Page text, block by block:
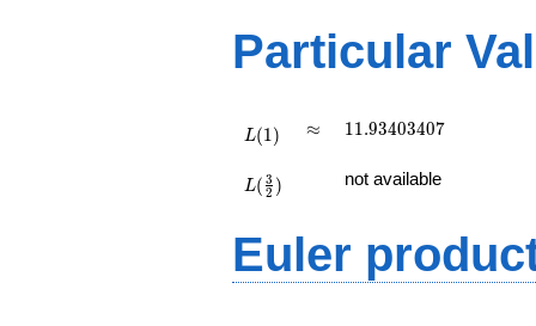
37^{6} ,\
( \ :
Particular
L(1) \approx
≈ 11.93403407
11.93403407
{2})
L( 2
3 ) not available
Euler